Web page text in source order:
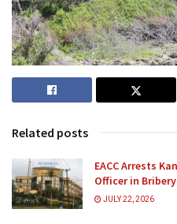
Related posts
EACC Arrests
Officer in
JULY 22, 2026